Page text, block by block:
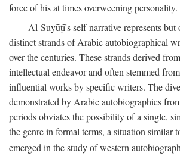
force of his at times overweening personality.
Al-Suyūṭī's self-narrative represents but
distinct strands of Arabic autobiographical
over the centuries. These strands derived
intellectual endeavor and often stemmed
influential works by specific writers. The
demonstrated by Arabic autobiographies
periods obviates the possibility of a single,
the genre in formal terms, a situation similar
emerged in the study of western